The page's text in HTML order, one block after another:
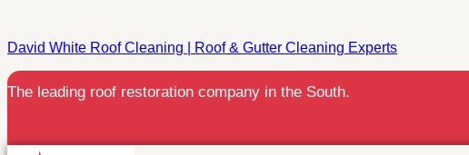
David White Roof Cleaning | Roof & Gutter Cleaning Experts
The leading roof restoration company in the South.